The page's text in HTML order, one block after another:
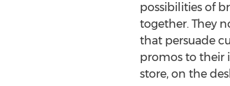
possibilities of
together. They
that persuade
promos to their
store, on the